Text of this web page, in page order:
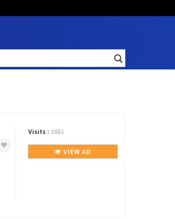
Visits : 2681
VIEW AD